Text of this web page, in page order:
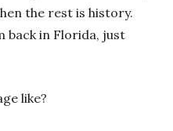
the rest is history.
back in Florida, just
like?